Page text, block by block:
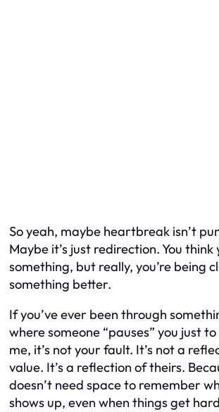
So yeah, maybe heartbreak isn’t
Maybe it’s just redirection. You think
something, but really, you’re being
something better.
If you’ve ever been through
where someone “pauses” you just
me, it’s not your fault. It’s not a
value. It’s a reflection of theirs.
doesn’t need space to remember
shows up, even when things get